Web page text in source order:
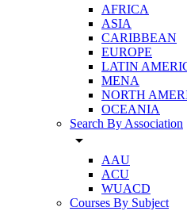
AFRICA
ASIA
CARIBBEAN
EUROPE
LATIN
MENA
NORTH
OCEANIA
Search By Association
arrow_drop_down
AAU
ACU
WUACD
Courses By Subject